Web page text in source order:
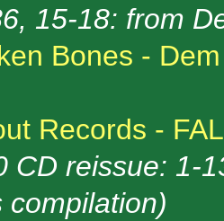
15-18: from
Bones -
Records -
CD reissue: 1-
compilation)